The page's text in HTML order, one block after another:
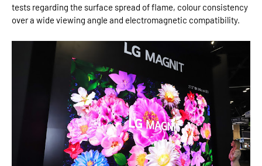
tests regarding the surface spread of flame, colour consistency
over a wide viewing angle and electromagnetic compatibility.